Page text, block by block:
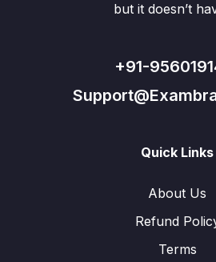
but it doesn’t
+91-
Quick Links
About Us
Refund
Terms